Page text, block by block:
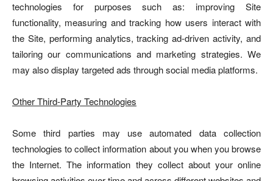
technologies for purposes such as: improving Site
functionality, measuring and tracking how users interact with
the Site, performing analytics, tracking ad-driven activity, and
tailoring our communications and marketing strategies. We
may also display targeted ads through social media platforms.
Other Third-Party Technologies
Some third parties may use automated data collection
technologies to collect information about you when you browse
the Internet. The information they collect about your online